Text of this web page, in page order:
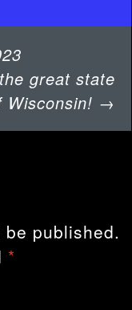
great state
Wisconsin! →
published.
*